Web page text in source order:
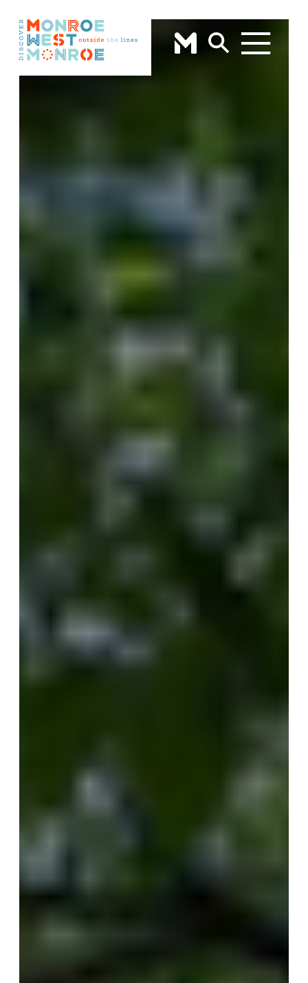
Skip to content